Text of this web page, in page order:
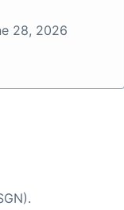
28, 2026